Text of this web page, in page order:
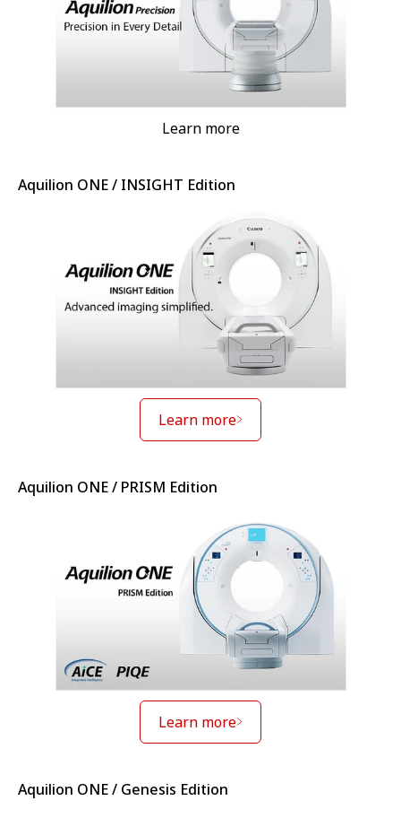
Learn more
Aquilion ONE / INSIGHT Edition
Learn more
Aquilion ONE / PRISM Edition
Learn more
Aquilion ONE / Genesis Edition